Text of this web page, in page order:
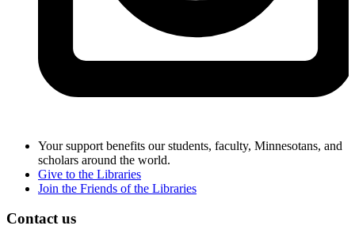
Your support benefits our students, faculty, Minnesotans, and
scholars around the world.
Give to the Libraries
Join the Friends of the Libraries
Contact us